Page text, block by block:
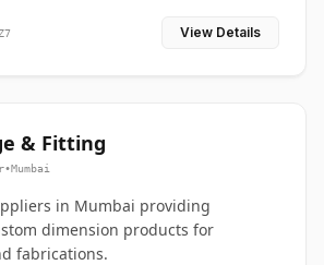
View Details
& Fitting
•Mumbai
in Mumbai providing
dimension products for
fabrications.